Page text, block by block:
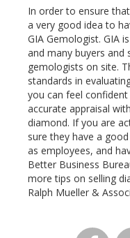
In order to ensure
a very good idea to
GIA Gemologist. GIA
and many buyers and
gemologists on site.
standards in
you can feel
accurate appraisal
diamond. If you are
sure they have a
as employees, and
Better Business
more tips on selling
Ralph Mueller &